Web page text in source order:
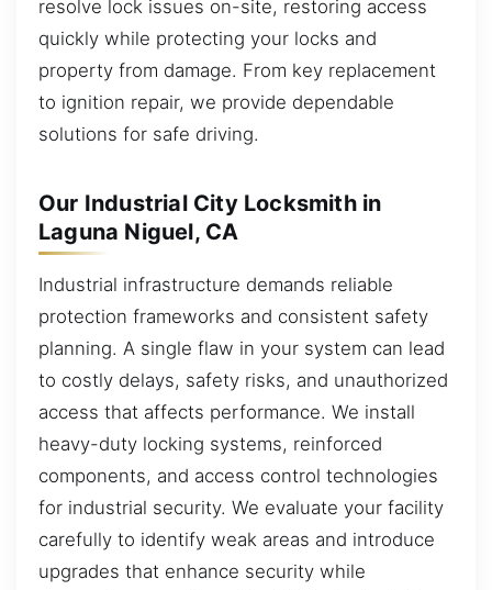
resolve lock issues on-site, restoring access
quickly while protecting your locks and
property from damage. From key replacement
to ignition repair, we provide dependable
solutions for safe driving.
Our Industrial City Locksmith in
Laguna Niguel, CA
Industrial infrastructure demands reliable
protection frameworks and consistent safety
planning. A single flaw in your system can lead
to costly delays, safety risks, and unauthorized
access that affects performance. We install
heavy-duty locking systems, reinforced
components, and access control technologies
for industrial security. We evaluate your facility
carefully to identify weak areas and introduce
upgrades that enhance security while